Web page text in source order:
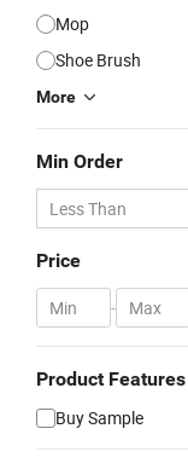
Mop
Shoe Brush
More
Min Order
Price
-
Product Features
Buy Sample